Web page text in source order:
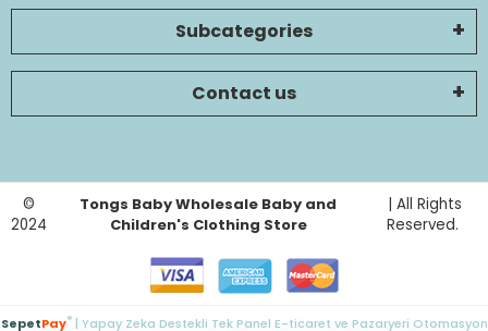
Subcategories
Contact us
©
2024
Tongs Baby Wholesale Baby and
Children's Clothing Store
| All Rights
Reserved.
SepetPay®| Yapay Zeka Destekli Tek Panel E-ticaret ve Pazaryeri Otomasyon